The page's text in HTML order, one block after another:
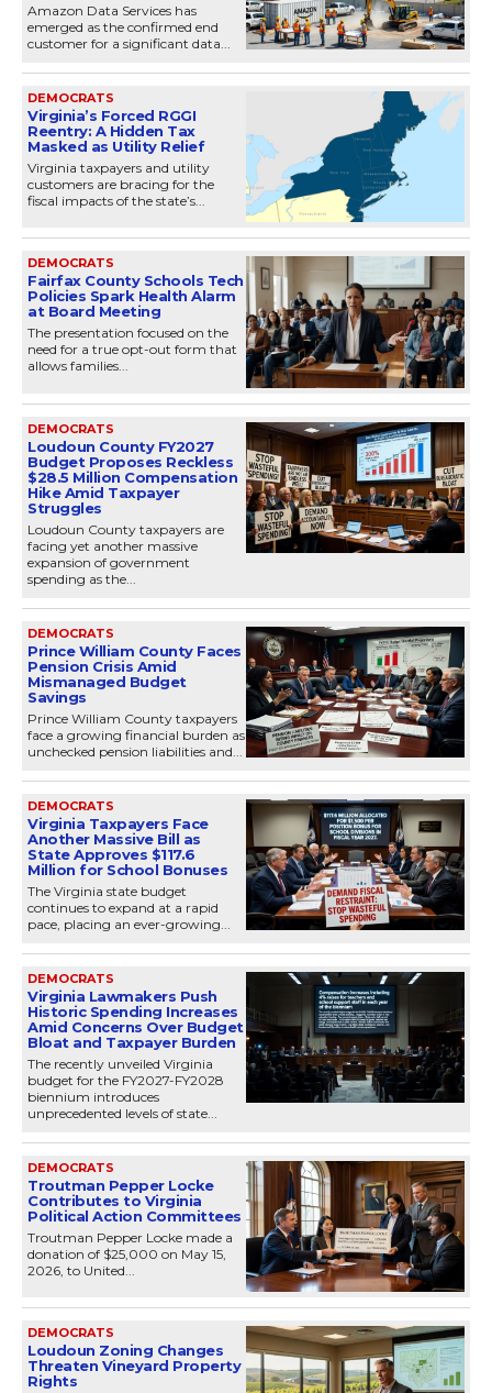
Amazon Data Services has
emerged as the confirmed end
customer for a significant data...
DEMOCRATS
Virginia’s Forced RGGI
Reentry: A Hidden Tax
Masked as Utility Relief
Virginia taxpayers and utility
customers are bracing for the
fiscal impacts of the state’s...
DEMOCRATS
Fairfax County Schools Tech
Policies Spark Health Alarm
at Board Meeting
The presentation focused on the
need for a true opt-out form that
allows families...
DEMOCRATS
Loudoun County FY2027
Budget Proposes Reckless
$28.5 Million Compensation
Hike Amid Taxpayer
Struggles
Loudoun County taxpayers are
facing yet another massive
expansion of government
spending as the...
DEMOCRATS
Prince William County Faces
Pension Crisis Amid
Mismanaged Budget
Savings
Prince William County taxpayers
face a growing financial burden as
unchecked pension liabilities and...
DEMOCRATS
Virginia Taxpayers Face
Another Massive Bill as
State Approves $117.6
Million for School Bonuses
The Virginia state budget
continues to expand at a rapid
pace, placing an ever-growing...
DEMOCRATS
Virginia Lawmakers Push
Historic Spending Increases
Amid Concerns Over Budget
Bloat and Taxpayer Burden
The recently unveiled Virginia
budget for the FY2027-FY2028
biennium introduces
unprecedented levels of state...
DEMOCRATS
Troutman Pepper Locke
Contributes to Virginia
Political Action Committees
Troutman Pepper Locke made a
donation of $25,000 on May 15,
2026, to United...
DEMOCRATS
Loudoun Zoning Changes
Threaten Vineyard Property
Rights